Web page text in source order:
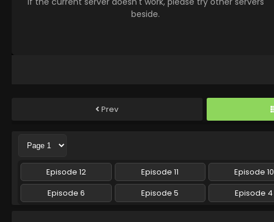
beside.
Prev
Episode 12 Episode 11 Episode 10
Episode 6
Episode 5 Episode 4